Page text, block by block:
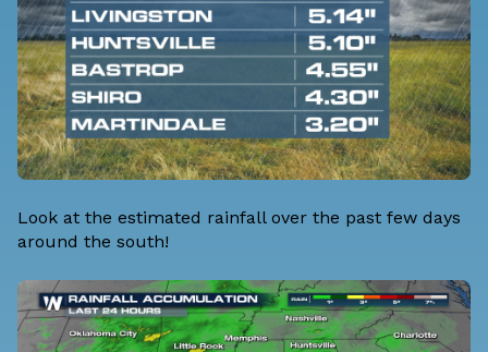
Look at the estimated rainfall over the past few days
around the south!